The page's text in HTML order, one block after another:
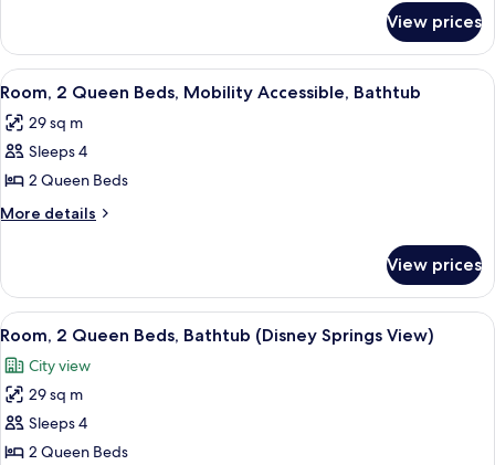
with
Sofa
bed,
Bathtub
Suite,
King
with
Sofa
Bathtub
View prices
View
all
photos
for
Room,
2
Mobility
Accessible,
Bathtub
Premium bedding, pillowtop beds,
4
Room, 2 Queen Beds, Mobility Accessible, Bathtub
29 sq m
Sleeps 4
2 Queen Beds
More details
More
2
Queen
Beds,
Accessible,
Bathtub
View prices
View
all
photos
for
Room,
2
A hotel room with two beds, a desk,
5
Room, 2 Queen Beds, Bathtub (Disney Springs View)
City view
29 sq m
Sleeps 4
2 Queen Beds